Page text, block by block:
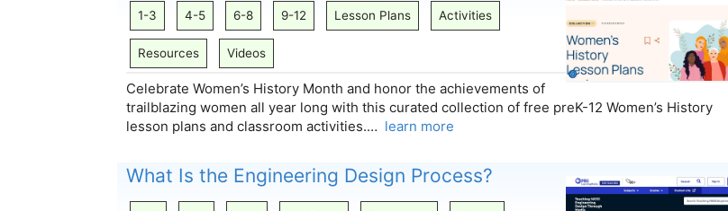
1-3 4-5 6-8 9-12 Lesson Plans Activities
Resources Videos
Celebrate Women’s History Month and honor the achievements of
trailblazing women all year long with this curated collection of free preK-12 Women’s History
lesson plans and classroom activities.… learn more
What Is the Engineering Design Process?